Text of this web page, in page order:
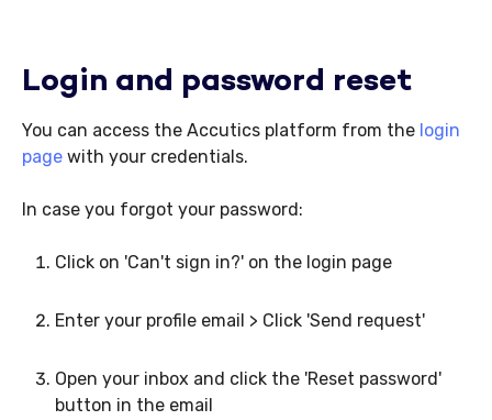
Login and password reset
You can access the Accutics platform from the login
page with your credentials.
In case you forgot your password:
Click on 'Can't sign in?' on the login page
Enter your profile email > Click 'Send request'
Open your inbox and click the 'Reset password'
button in the email